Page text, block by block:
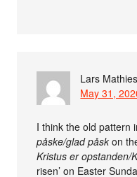
Lars
May 31,
I think the old pattern
påske/glad påsk on
Kristus er opstanden/
risen’ on Easter